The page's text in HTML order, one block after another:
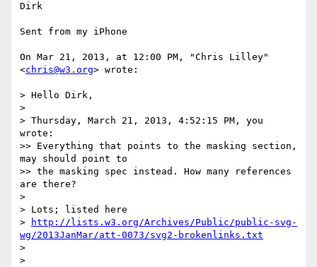
Dirk
Sent from my iPhone
On Mar 21, 2013, at 12:00 PM, "Chris Lilley"
<chris@w3.org> wrote:
> Hello Dirk,
>
> Thursday, March 21, 2013, 4:52:15 PM, you
wrote:
>> Everything that points to the masking section,
may should point to
>> the masking spec instead. How many references
are there?
>
> Lots; listed here
>
http://lists.w3.org/Archives/Public/public-svg-
wg/2013JanMar/att-0073/svg2-brokenlinks.txt
>
>